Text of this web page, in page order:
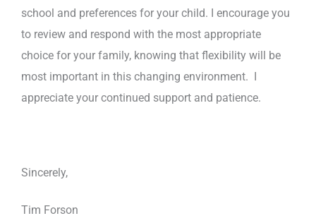
school and preferences for your child. I encourage you
to review and respond with the most appropriate
choice for your family, knowing that flexibility will be
most important in this changing environment. I
appreciate your continued support and patience.
Sincerely,
Tim Forson